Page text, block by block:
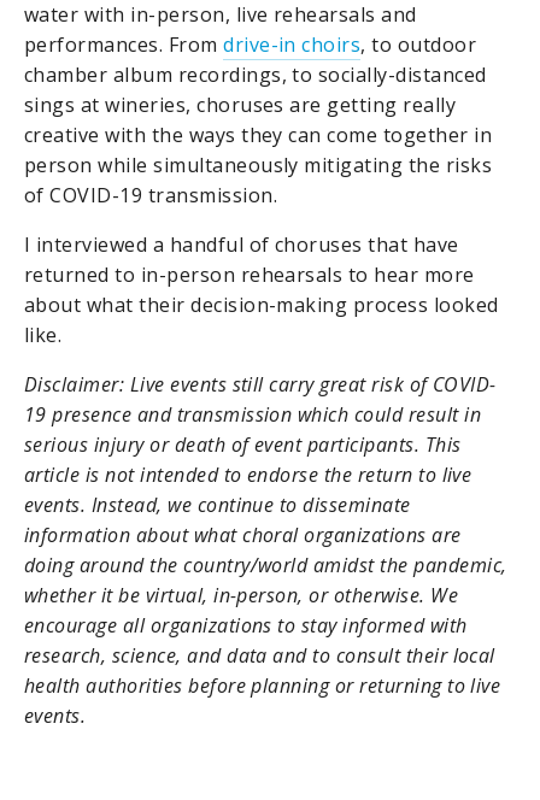
water with in-person, live rehearsals and
performances. Fromdrive-in choirs, to outdoor
chamber album recordings, to socially-distanced
sings at wineries, choruses are getting really
creative with the ways they can come together in
person while simultaneously mitigating the risks
of COVID-19 transmission.
I interviewed a handful of choruses that have
returned to in-person rehearsals to hear more
about what their decision-making process looked
like.
Disclaimer: Live events still carry great risk of COVID-
19 presence and transmission which could result in
serious injury or death of event participants. This
article is not intended to endorse the return to live
events. Instead, we continue to disseminate
information about what choral organizations are
doing around the country/world amidst the pandemic,
whether it be virtual, in-person, or otherwise. We
encourage all organizations to stay informed with
research, science, and data and to consult their local
health authorities before planning or returning to live
events.